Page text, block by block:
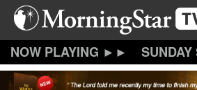
Skip
content